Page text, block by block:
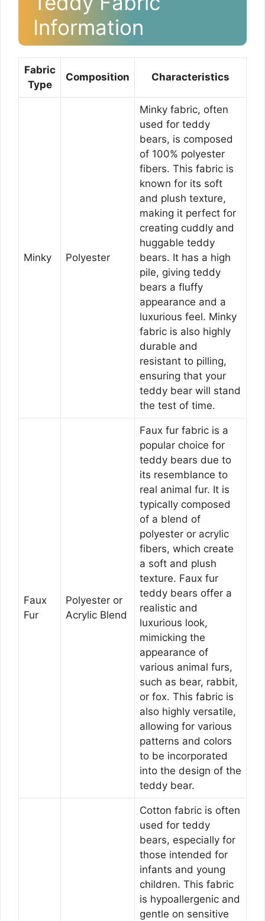
Information
Fabric
Type
Composition Characteristics
Minky Polyester
Minky fabric, often
used for teddy
bears, is composed
of 100% polyester
fibers. This fabric is
known for its soft
and plush texture,
making it perfect for
creating cuddly and
huggable teddy
bears. It has a high
pile, giving teddy
bears a fluffy
appearance and a
luxurious feel. Minky
fabric is also highly
durable and
resistant to pilling,
ensuring that your
teddy bear will stand
the test of time.
Faux
Fur
Polyester or
Acrylic Blend
Faux fur fabric is a
popular choice for
teddy bears due to
its resemblance to
real animal fur. It is
typically composed
of a blend of
polyester or acrylic
fibers, which create
a soft and plush
texture. Faux fur
teddy bears offer a
realistic and
luxurious look,
mimicking the
appearance of
various animal furs,
such as bear, rabbit,
or fox. This fabric is
also highly versatile,
allowing for various
patterns and colors
to be incorporated
into the design of the
teddy bear.
Cotton fabric is often
used for teddy
bears, especially for
those intended for
infants and young
children. This fabric
is hypoallergenic and
gentle on sensitive